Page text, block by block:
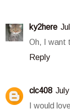
ky2here
Oh, I want
Reply
clc408
I would